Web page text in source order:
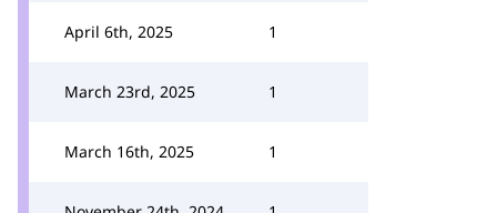
April 6th, 2025 1
March 23rd, 2025 1
March 16th, 2025 1